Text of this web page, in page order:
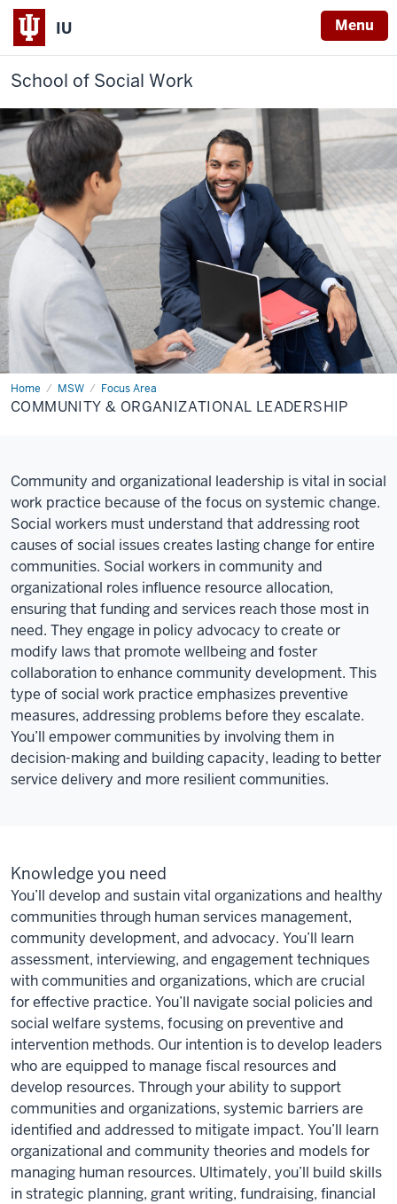
IU Menu
School of Social Work
Home MSW Focus Area
Community
&
Organizational
COMMUNITY & ORGANIZATIONAL LEADERSHIP
Community and organizational leadership is vital in social
work practice because of the focus on systemic change.
Social workers must understand that addressing root
causes of social issues creates lasting change for entire
communities. Social workers in community and
organizational roles influence resource allocation,
ensuring that funding and services reach those most in
need. They engage in policy advocacy to create or
modify laws that promote wellbeing and foster
collaboration to enhance community development. This
type of social work practice emphasizes preventive
measures, addressing problems before they escalate.
You’ll empower communities by involving them in
decision-making and building capacity, leading to better
service delivery and more resilient communities.
Knowledge you need
You’ll develop and sustain vital organizations and healthy
communities through human services management,
community development, and advocacy. You’ll learn
assessment, interviewing, and engagement techniques
with communities and organizations, which are crucial
for effective practice. You’ll navigate social policies and
social welfare systems, focusing on preventive and
intervention methods. Our intention is to develop leaders
who are equipped to manage fiscal resources and
develop resources. Through your ability to support
communities and organizations, systemic barriers are
identified and addressed to mitigate impact. You’ll learn
organizational and community theories and models for
managing human resources. Ultimately, you’ll build skills
in strategic planning, grant writing, fundraising, financial